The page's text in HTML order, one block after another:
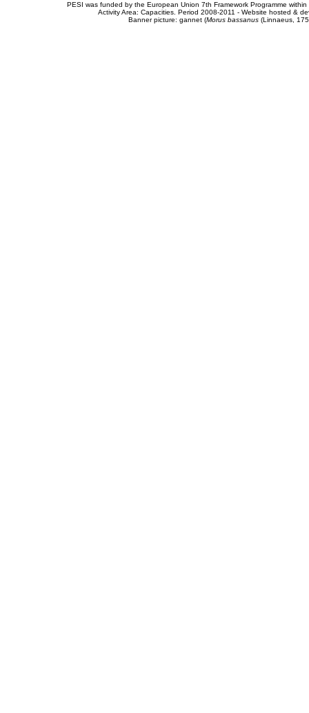
PESI was funded by the European Union 7th Framework Programme
Activity Area: Capacities. Period 2008-2011 - Website hosted &
Banner picture: gannet (Morus bassanus(Linnaeus,